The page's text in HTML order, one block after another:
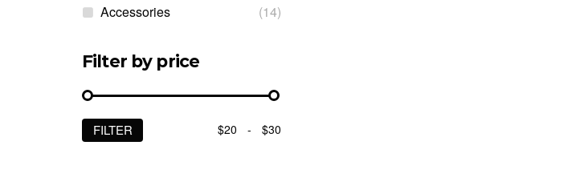
Accessories
(14)
Filter by price
Min
Max
FILTER $20 - $30